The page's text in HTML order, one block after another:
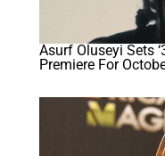
Asurf Oluseyi Sets
Premiere For